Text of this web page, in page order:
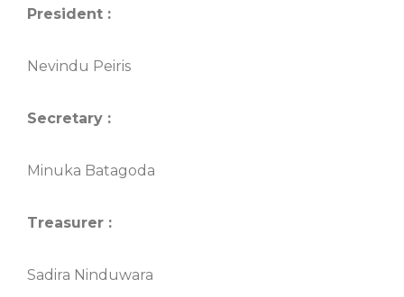
President :
Nevindu Peiris
Secretary :
Minuka Batagoda
Treasurer :
Sadira Ninduwara